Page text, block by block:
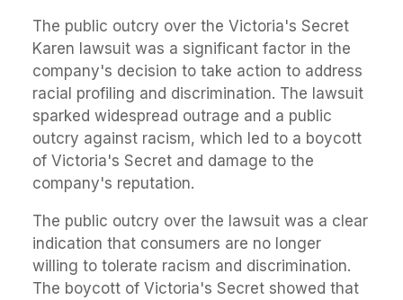
The public outcry over the Victoria's Secret
Karen lawsuit was a significant factor in the
company's decision to take action to address
racial profiling and discrimination. The lawsuit
sparked widespread outrage and a public
outcry against racism, which led to a boycott
of Victoria's Secret and damage to the
company's reputation.
The public outcry over the lawsuit was a clear
indication that consumers are no longer
willing to tolerate racism and discrimination.
The boycott of Victoria's Secret showed that